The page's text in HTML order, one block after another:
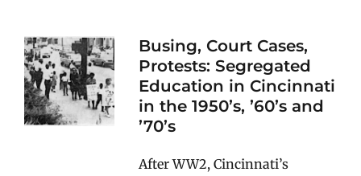
Busing, Court Cases,
Protests: Segregated
Education in Cincinnati
in the 1950’s, ’60’s and
’70’s
After WW2, Cincinnati’s